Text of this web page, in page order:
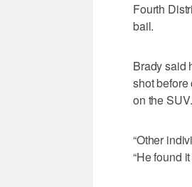
Fourth
bail.
Brady said
shot
on the SUV.
“Other
“He found